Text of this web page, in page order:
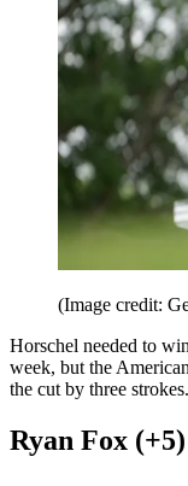
(Image credit:
Horschel needed to
week, but the
the cut by three
Ryan Fox (+5)